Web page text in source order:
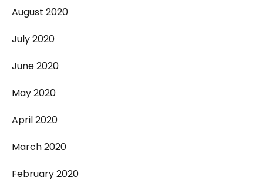
August 2020
July 2020
June 2020
May 2020
April 2020
March 2020
February 2020